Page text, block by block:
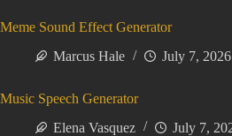
Meme Sound Effect Generator
Marcus Hale
July 7, 2026
Music Speech Generator
Elena Vasquez
July 7,